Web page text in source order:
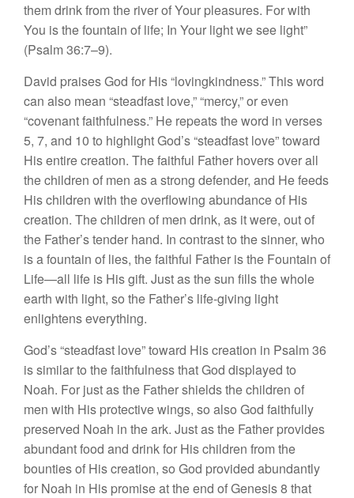
them drink from the river of Your pleasures. For with
You is the fountain of life; In Your light we see light”
(Psalm 36:7–9).
David praises God for His “lovingkindness.” This word
can also mean “steadfast love,” “mercy,” or even
“covenant faithfulness.” He repeats the word in verses
5, 7, and 10 to highlight God’s “steadfast love” toward
His entire creation. The faithful Father hovers over all
the children of men as a strong defender, and He feeds
His children with the overflowing abundance of His
creation. The children of men drink, as it were, out of
the Father’s tender hand. In contrast to the sinner, who
is a fountain of lies, the faithful Father is the Fountain of
Life—all life is His gift. Just as the sun fills the whole
earth with light, so the Father’s life-giving light
enlightens everything.
God’s “steadfast love” toward His creation in Psalm 36
is similar to the faithfulness that God displayed to
Noah. For just as the Father shields the children of
men with His protective wings, so also God faithfully
preserved Noah in the ark. Just as the Father provides
abundant food and drink for His children from the
bounties of His creation, so God provided abundantly
for Noah in His promise at the end of Genesis 8 that